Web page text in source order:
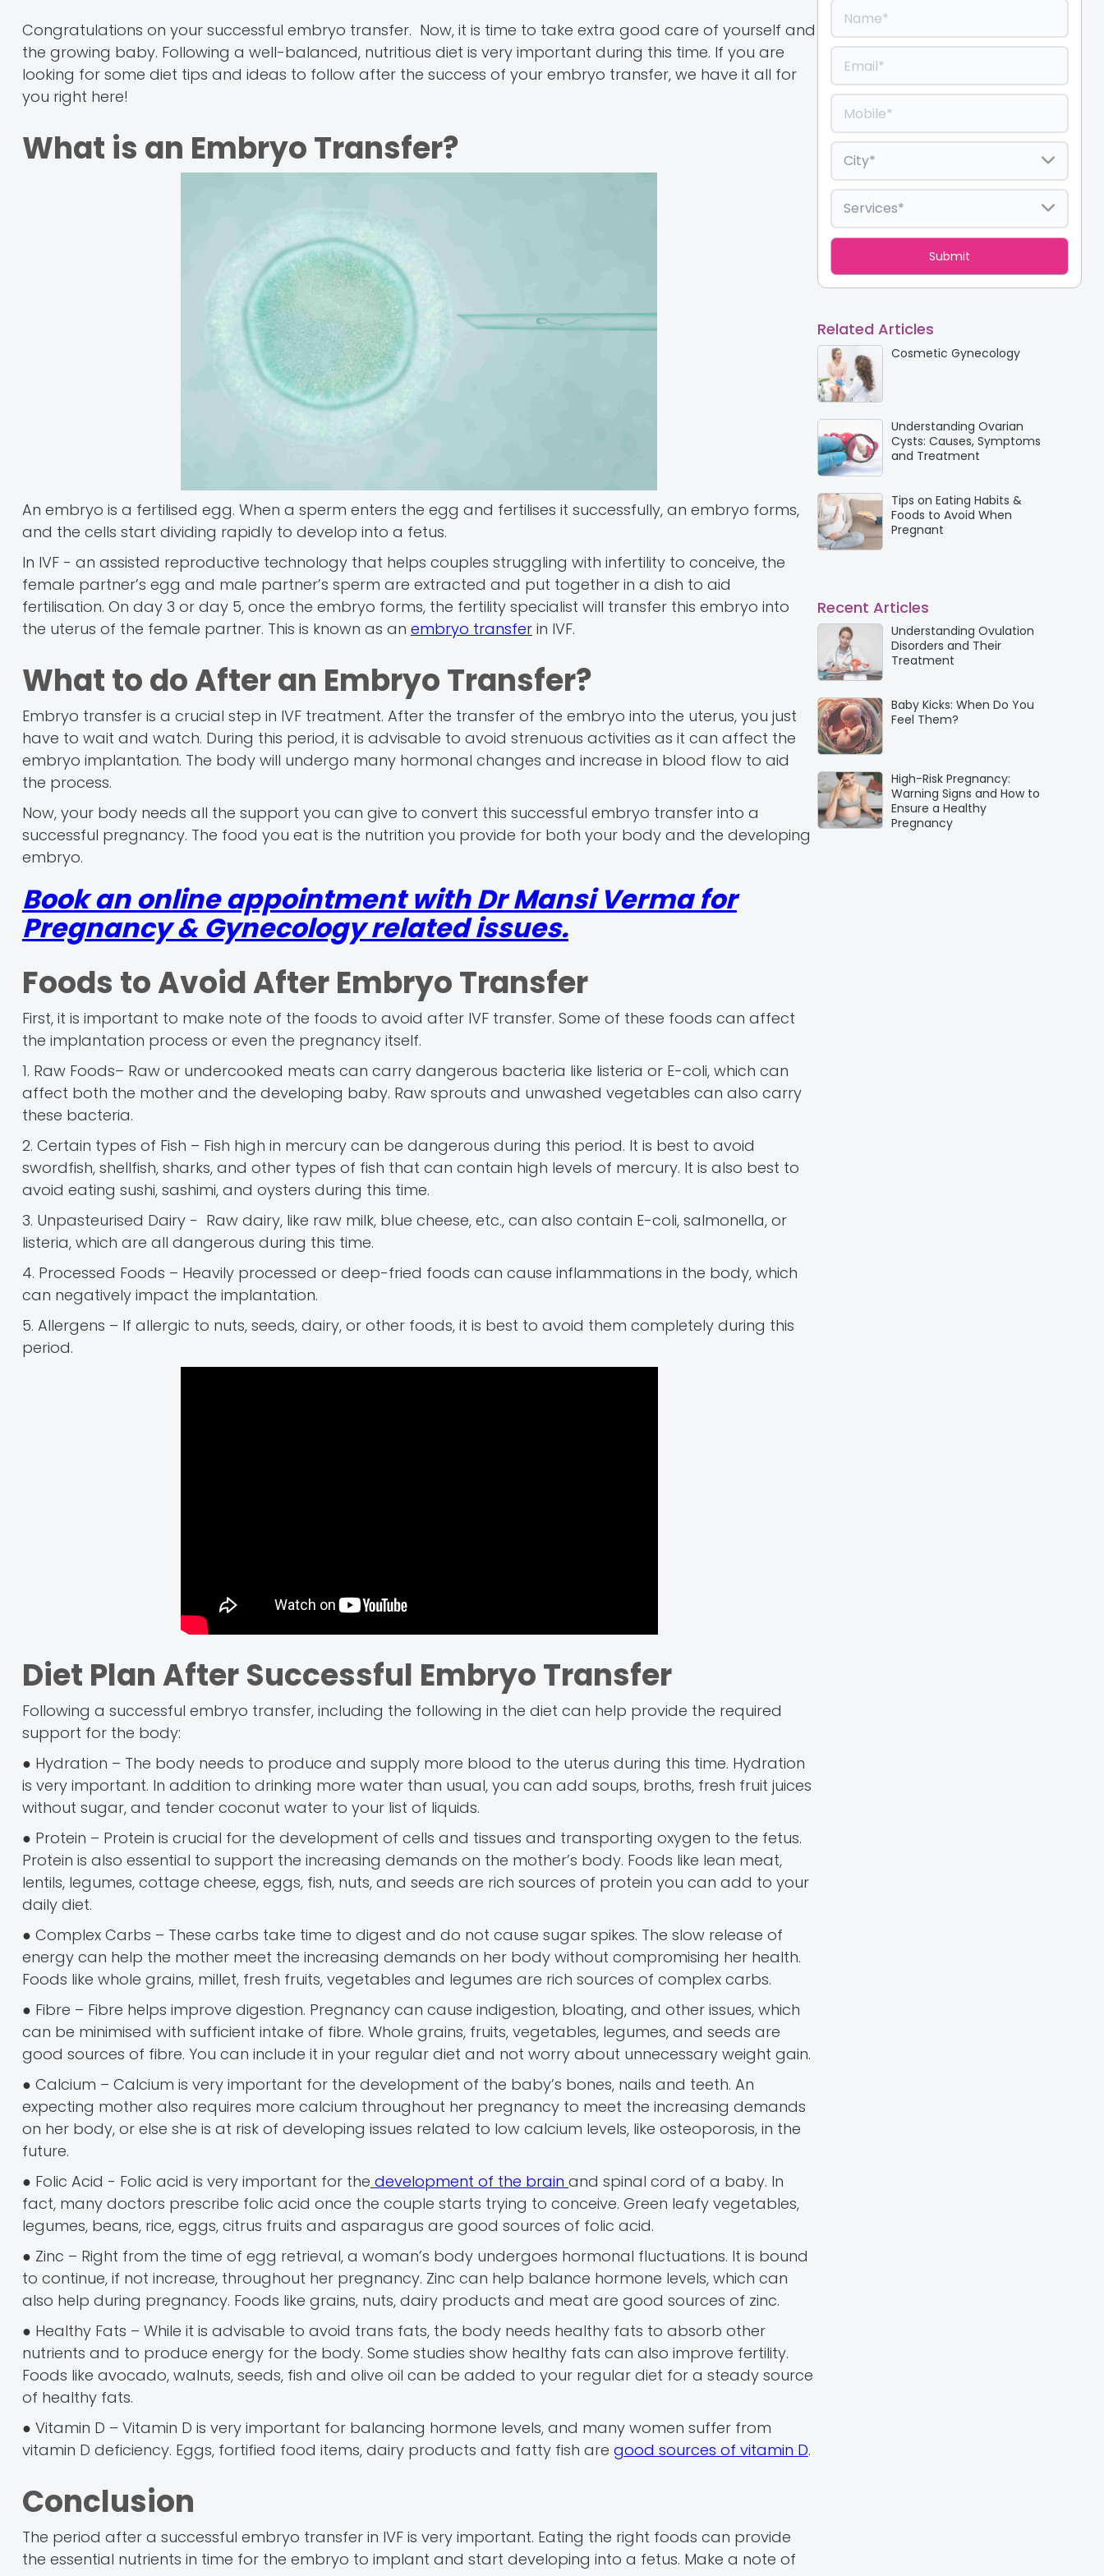
Congratulations on your successful embryo transfer. Now, it is time to take extra good care of yourself and
the growing baby. Following a well-balanced, nutritious diet is very important during this time. If you are
looking for some diet tips and ideas to follow after the success of your embryo transfer, we have it all for
you right here!
What is an Embryo Transfer?
An embryo is a fertilised egg. When a sperm enters the egg and fertilises it successfully, an embryo forms,
and the cells start dividing rapidly to develop into a fetus.
In IVF - an assisted reproductive technology that helps couples struggling with infertility to conceive, the
female partner’s egg and male partner’s sperm are extracted and put together in a dish to aid
fertilisation. On day 3 or day 5, once the embryo forms, the fertility specialist will transfer this embryo into
the uterus of the female partner. This is known as an embryo transferin IVF.
What to do After an Embryo Transfer?
Embryo transfer is a crucial step in IVF treatment. After the transfer of the embryo into the uterus, you just
have to wait and watch. During this period, it is advisable to avoid strenuous activities as it can affect the
embryo implantation. The body will undergo many hormonal changes and increase in blood flow to aid
the process.
Now, your body needs all the support you can give to convert this successful embryo transfer into a
successful pregnancy. The food you eat is the nutrition you provide for both your body and the developing
embryo.
Book an online appointment with Dr Mansi Verma for
Pregnancy & Gynecology related issues.
Foods to Avoid After Embryo Transfer
First, it is important to make note of the foods to avoid after IVF transfer. Some of these foods can affect
the implantation process or even the pregnancy itself.
1. Raw Foods– Raw or undercooked meats can carry dangerous bacteria like listeria or E-coli, which can
affect both the mother and the developing baby. Raw sprouts and unwashed vegetables can also carry
these bacteria.
2. Certain types of Fish – Fish high in mercury can be dangerous during this period. It is best to avoid
swordfish, shellfish, sharks, and other types of fish that can contain high levels of mercury. It is also best to
avoid eating sushi, sashimi, and oysters during this time.
3. Unpasteurised Dairy - Raw dairy, like raw milk, blue cheese, etc., can also contain E-coli, salmonella, or
listeria, which are all dangerous during this time.
4. Processed Foods – Heavily processed or deep-fried foods can cause inflammations in the body, which
can negatively impact the implantation.
5. Allergens – If allergic to nuts, seeds, dairy, or other foods, it is best to avoid them completely during this
period.
Diet Plan After Successful Embryo Transfer
Following a successful embryo transfer, including the following in the diet can help provide the required
support for the body:
● Hydration – The body needs to produce and supply more blood to the uterus during this time. Hydration
is very important. In addition to drinking more water than usual, you can add soups, broths, fresh fruit juices
without sugar, and tender coconut water to your list of liquids.
● Protein – Protein is crucial for the development of cells and tissues and transporting oxygen to the fetus.
Protein is also essential to support the increasing demands on the mother’s body. Foods like lean meat,
lentils, legumes, cottage cheese, eggs, fish, nuts, and seeds are rich sources of protein you can add to your
daily diet.
● Complex Carbs – These carbs take time to digest and do not cause sugar spikes. The slow release of
energy can help the mother meet the increasing demands on her body without compromising her health.
Foods like whole grains, millet, fresh fruits, vegetables and legumes are rich sources of complex carbs.
● Fibre – Fibre helps improve digestion. Pregnancy can cause indigestion, bloating, and other issues, which
can be minimised with sufficient intake of fibre. Whole grains, fruits, vegetables, legumes, and seeds are
good sources of fibre. You can include it in your regular diet and not worry about unnecessary weight gain.
● Calcium – Calcium is very important for the development of the baby’s bones, nails and teeth. An
expecting mother also requires more calcium throughout her pregnancy to meet the increasing demands
on her body, or else she is at risk of developing issues related to low calcium levels, like osteoporosis, in the
future.
● Folic Acid - Folic acid is very important for the development of the brain and spinal cord of a baby. In
fact, many doctors prescribe folic acid once the couple starts trying to conceive. Green leafy vegetables,
legumes, beans, rice, eggs, citrus fruits and asparagus are good sources of folic acid.
● Zinc – Right from the time of egg retrieval, a woman’s body undergoes hormonal fluctuations. It is bound
to continue, if not increase, throughout her pregnancy. Zinc can help balance hormone levels, which can
also help during pregnancy. Foods like grains, nuts, dairy products and meat are good sources of zinc.
● Healthy Fats – While it is advisable to avoid trans fats, the body needs healthy fats to absorb other
nutrients and to produce energy for the body. Some studies show healthy fats can also improve fertility.
Foods like avocado, walnuts, seeds, fish and olive oil can be added to your regular diet for a steady source
of healthy fats.
● Vitamin D – Vitamin D is very important for balancing hormone levels, and many women suffer from
vitamin D deficiency. Eggs, fortified food items, dairy products and fatty fish are good sources of vitamin D.
Conclusion
The period after a successful embryo transfer in IVF is very important. Eating the right foods can provide
the essential nutrients in time for the embryo to implant and start developing into a fetus. Make a note of
Related Articles
Cosmetic Gynecology
Understanding Ovarian
Cysts: Causes, Symptoms
and Treatment
Tips on Eating Habits &
Foods to Avoid When
Pregnant
Recent Articles
Understanding Ovulation
Disorders and Their
Treatment
Baby Kicks: When Do You
Feel Them?
High-Risk Pregnancy:
Warning Signs and How to
Ensure a Healthy
Pregnancy